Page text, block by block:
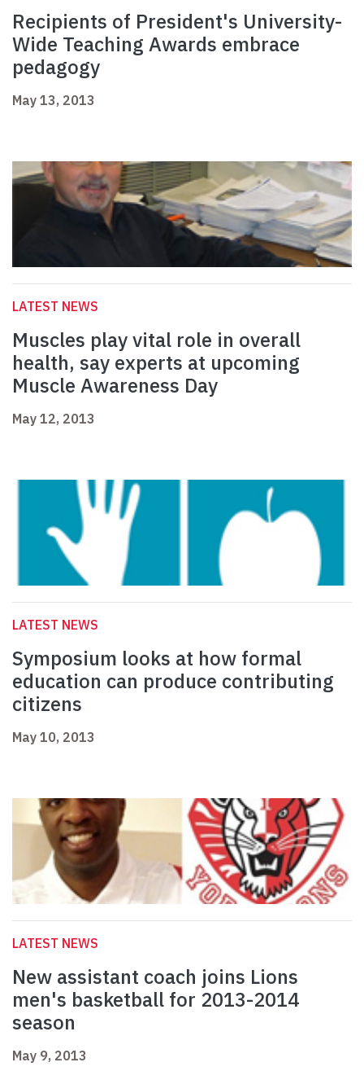
Recipients of President's University-
Wide Teaching Awards embrace
pedagogy
May 13, 2013
LATEST NEWS
Muscles play vital role in overall
health, say experts at upcoming
Muscle Awareness Day
May 12, 2013
LATEST NEWS
Symposium looks at how formal
education can produce contributing
citizens
May 10, 2013
LATEST NEWS
New assistant coach joins Lions
men's basketball for 2013-2014
season
May 9, 2013